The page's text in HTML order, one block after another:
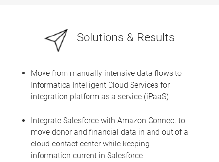
Solutions & Results
Move from manually intensive data flows to
Informatica Intelligent Cloud Services for
integration platform as a service (iPaaS)
Integrate Salesforce with Amazon Connect to
move donor and financial data in and out of a
cloud contact center while keeping
information current in Salesforce